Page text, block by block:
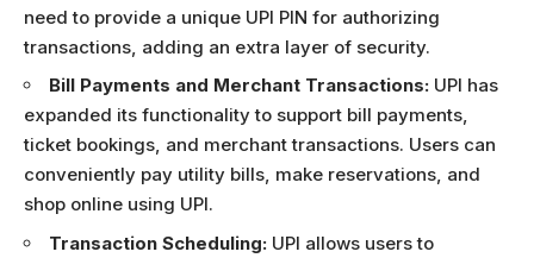
need to provide a unique UPI PIN for authorizing
transactions, adding an extra layer of security.
Bill Payments and Merchant Transactions: UPI has
expanded its functionality to support bill payments,
ticket bookings, and merchant transactions. Users can
conveniently pay utility bills, make reservations, and
shop online using UPI.
Transaction Scheduling: UPI allows users to